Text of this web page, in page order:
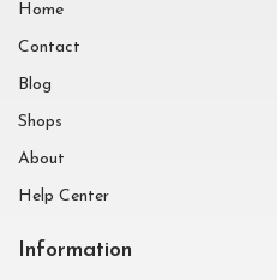
Home
Contact
Blog
Shops
About
Help Center
Information